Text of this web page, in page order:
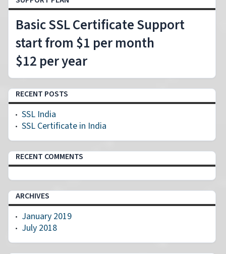
Basic SSL Certificate Support
start from $1 per month
$12 per year
RECENT POSTS
SSL India
SSL Certificate in India
RECENT COMMENTS
ARCHIVES
January 2019
July 2018